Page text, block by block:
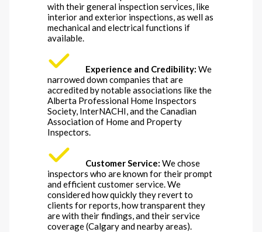
with their general inspection services, like
interior and exterior inspections, as well as
mechanical and electrical functions if
available.
Experience and Credibility:We
narrowed down companies that are
accredited by notable associations like the
Alberta Professional Home Inspectors
Society, InterNACHI, and the Canadian
Association of Home and Property
Inspectors.
Customer Service:We chose
inspectors who are known for their prompt
and efficient customer service. We
considered how quickly they revert to
clients for reports, how transparent they
are with their findings, and their service
coverage (Calgary and nearby areas).